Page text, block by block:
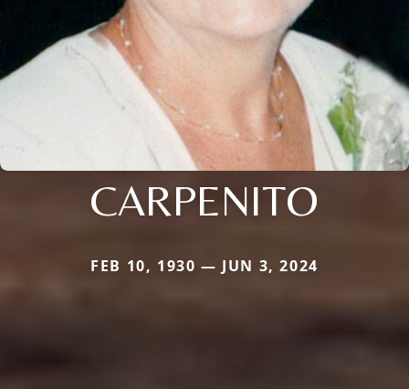
CARPENITO
FEB 10, 1930 — JUN 3, 2024